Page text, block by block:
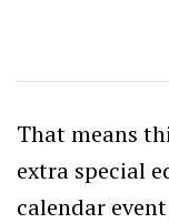
That means
extra special
calendar